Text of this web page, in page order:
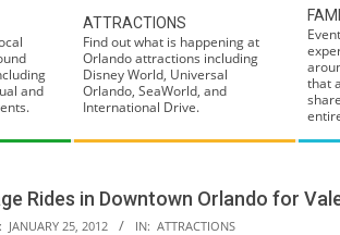
and
ATTRACTIONS
Find out what is happening at
Orlando attractions including
Disney World, Universal
Orlando, SeaWorld, and
International Drive.
that
Rides in Downtown Orlando for
JANUARY 25, 2012 IN: ATTRACTIONS